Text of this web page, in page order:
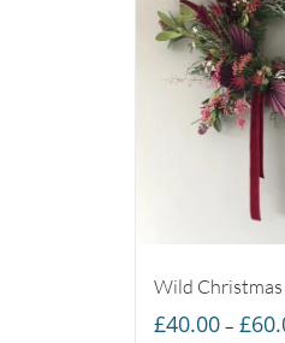
Wild Christmas
£40.00 – £